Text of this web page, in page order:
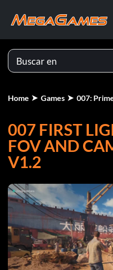
Home Games 007:
007 FIRST
FOV AND
V1.2